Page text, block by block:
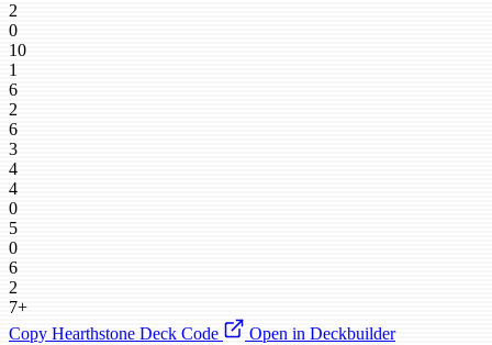
2
0
10
1
6
2
6
3
4
4
0
5
0
6
2
7+
Copy Hearthstone Deck Code
Open in Deckbuilder